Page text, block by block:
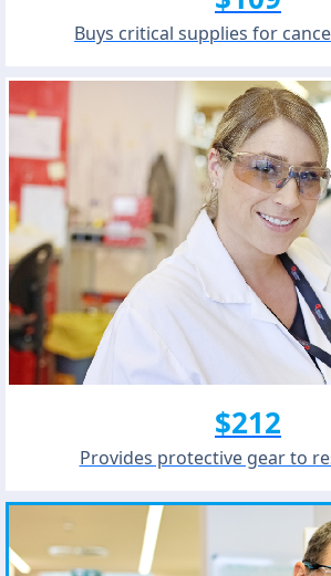
Buys critical supplies for
Provides protective gear to
$212